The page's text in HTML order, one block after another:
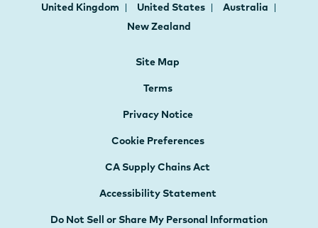
United Kingdom
United States
Australia
New Zealand
Site Map
Terms
Privacy Notice
Cookie Preferences
CA Supply Chains Act
Accessibility Statement
Do Not Sell or Share My Personal Information